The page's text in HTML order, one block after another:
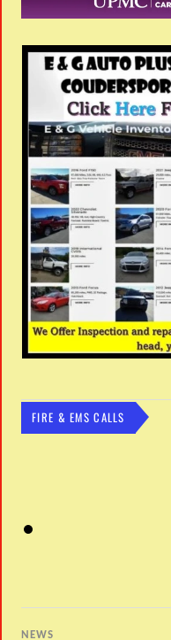
FIRE & EMS CALLS
NEWS